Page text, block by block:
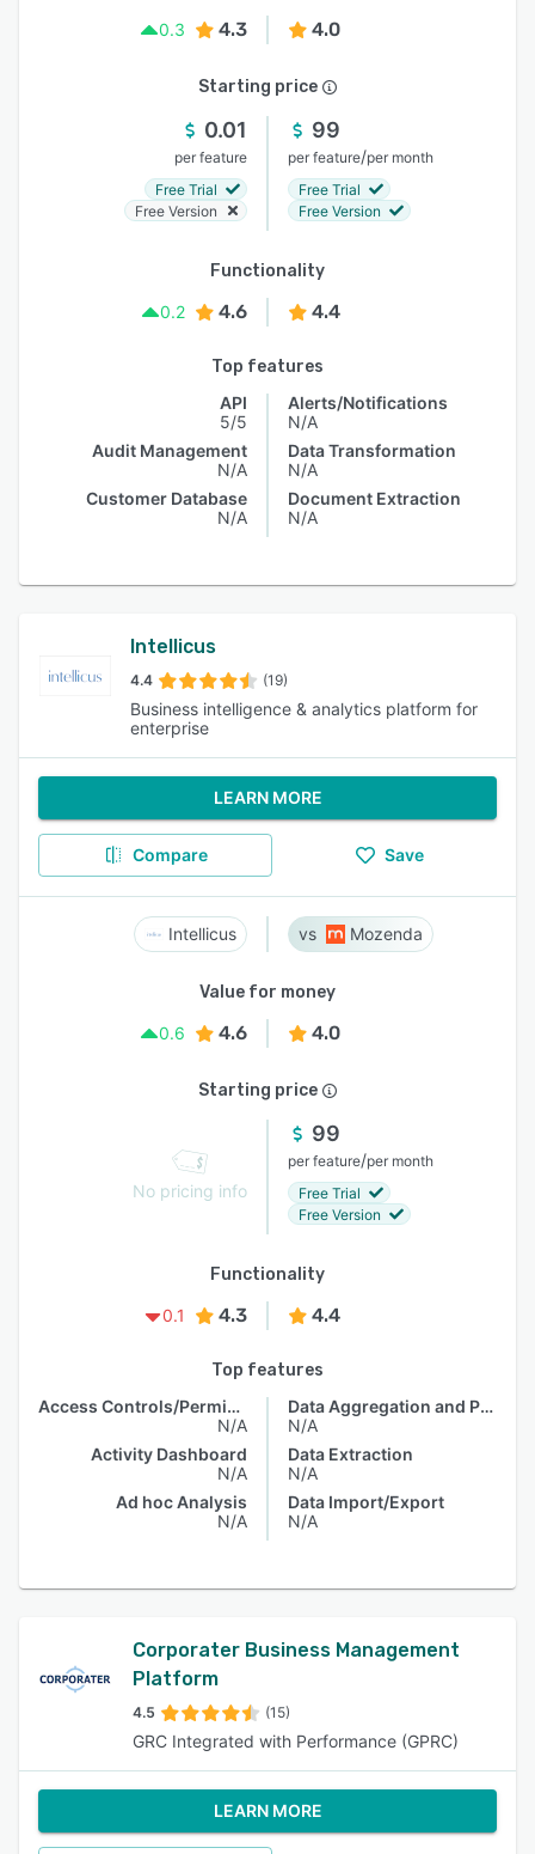
0.3
4.3 4.0
Starting price
0.01
per feature
Free Trial
Free Version
99
per feature/per month
Free Trial
Free Version
Functionality
0.2
4.6 4.4
Top features
API
5/5
Audit Management
N/A
Customer Database
N/A
Alerts/Notifications
N/A
Data Transformation
N/A
Document Extraction
N/A
Intellicus
4.4 (19)
Business intelligence & analytics platform for
enterprise
LEARN MORE
Compare Save
Intellicus Mozenda
Value for money
0.6
4.6 4.0
Starting price
No pricing info
99
per feature/per month
Free Trial
Free Version
Functionality
0.1
4.3 4.4
Top features
Access Controls/Permissions
N/A
Activity Dashboard
N/A
Ad hoc Analysis
N/A
Data Aggregation and Publishing
N/A
Data Extraction
N/A
Data Import/Export
N/A
Corporater Business Management
Platform
4.5 (15)
GRC Integrated with Performance (GPRC)
LEARN MORE